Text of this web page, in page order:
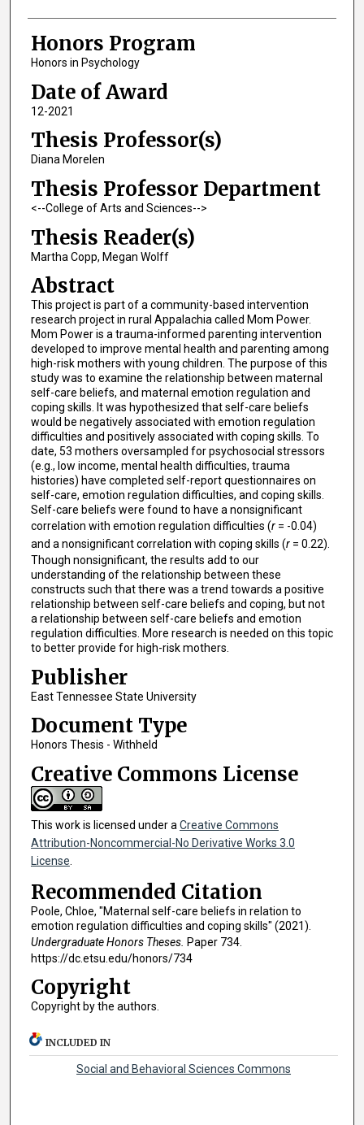
Honors Program
Honors in Psychology
Date of Award
12-2021
Thesis Professor(s)
Diana Morelen
Thesis Professor Department
<--College of Arts and Sciences-->
Thesis Reader(s)
Martha Copp, Megan Wolff
Abstract
This project is part of a community-based intervention
research project in rural Appalachia called Mom Power.
Mom Power is a trauma-informed parenting intervention
developed to improve mental health and parenting among
high-risk mothers with young children. The purpose of this
study was to examine the relationship between maternal
self-care beliefs, and maternal emotion regulation and
coping skills. It was hypothesized that self-care beliefs
would be negatively associated with emotion regulation
difficulties and positively associated with coping skills. To
date, 53 mothers oversampled for psychosocial stressors
(e.g., low income, mental health difficulties, trauma
histories) have completed self-report questionnaires on
self-care, emotion regulation difficulties, and coping skills.
Self-care beliefs were found to have a nonsignificant
correlation with emotion regulation difficulties (r = -0.04)
and a nonsignificant correlation with coping skills (r = 0.22).
Though nonsignificant, the results add to our
understanding of the relationship between these
constructs such that there was a trend towards a positive
relationship between self-care beliefs and coping, but not
a relationship between self-care beliefs and emotion
regulation difficulties. More research is needed on this topic
to better provide for high-risk mothers.
Publisher
East Tennessee State University
Document Type
Honors Thesis - Withheld
Creative Commons License
This work is licensed under a Creative Commons
Attribution-Noncommercial-No Derivative Works 3.0
License
Recommended Citation
Poole, Chloe, "Maternal self-care beliefs in relation to
emotion regulation difficulties and coping skills" (2021).
Undergraduate Honors Theses. Paper 734.
https://dc.etsu.edu/honors/734
Copyright
Copyright by the authors.
INCLUDED IN
Social and Behavioral Sciences Commons